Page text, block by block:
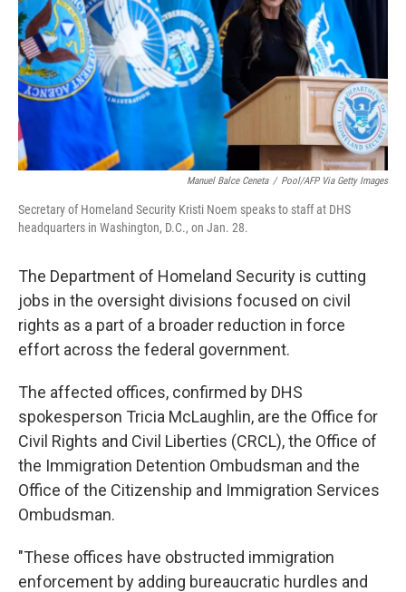
Manuel Balce Ceneta / Pool/AFP Via Getty Images
Secretary of Homeland Security Kristi Noem speaks to staff at DHS
headquarters in Washington, D.C., on Jan. 28.
The Department of Homeland Security is cutting
jobs in the oversight divisions focused on civil
rights as a part of a broader reduction in force
effort across the federal government.
The affected offices, confirmed by DHS
spokesperson Tricia McLaughlin, are the Office for
Civil Rights and Civil Liberties (CRCL), the Office of
the Immigration Detention Ombudsman and the
Office of the Citizenship and Immigration Services
Ombudsman.
"These offices have obstructed immigration
enforcement by adding bureaucratic hurdles and